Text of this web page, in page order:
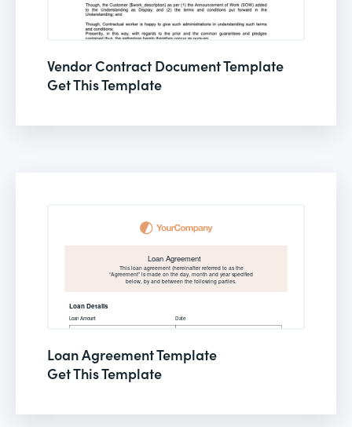
Vendor Contract Document Template
Get This Template
Loan Agreement Template
Get This Template